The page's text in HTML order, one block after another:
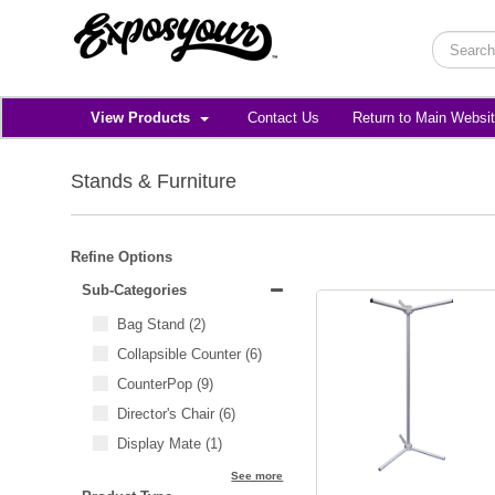
View Products Contact Us Return to Main
Stands & Furniture
Refine Options
Sub-Categories
Bag Stand (2)
Collapsible Counter (6)
CounterPop (9)
Director's Chair (6)
Display Mate (1)
See more